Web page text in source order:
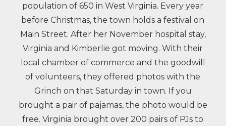
population of 650 in West Virginia. Every year
before Christmas, the town holds a festival on
Main Street. After her November hospital stay,
Virginia and Kimberlie got moving. With their
local chamber of commerce and the goodwill
of volunteers, they offered photos with the
Grinch on that Saturday in town. If you
brought a pair of pajamas, the photo would be
free. Virginia brought over 200 pairs of PJs to